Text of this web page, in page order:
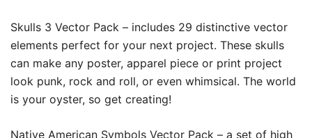
Skulls 3 Vector Pack – includes 29 distinctive vector
elements perfect for your next project. These skulls
can make any poster, apparel piece or print project
look punk, rock and roll, or even whimsical. The world
is your oyster, so get creating!
Native American Symbols Vector Pack – a set of high